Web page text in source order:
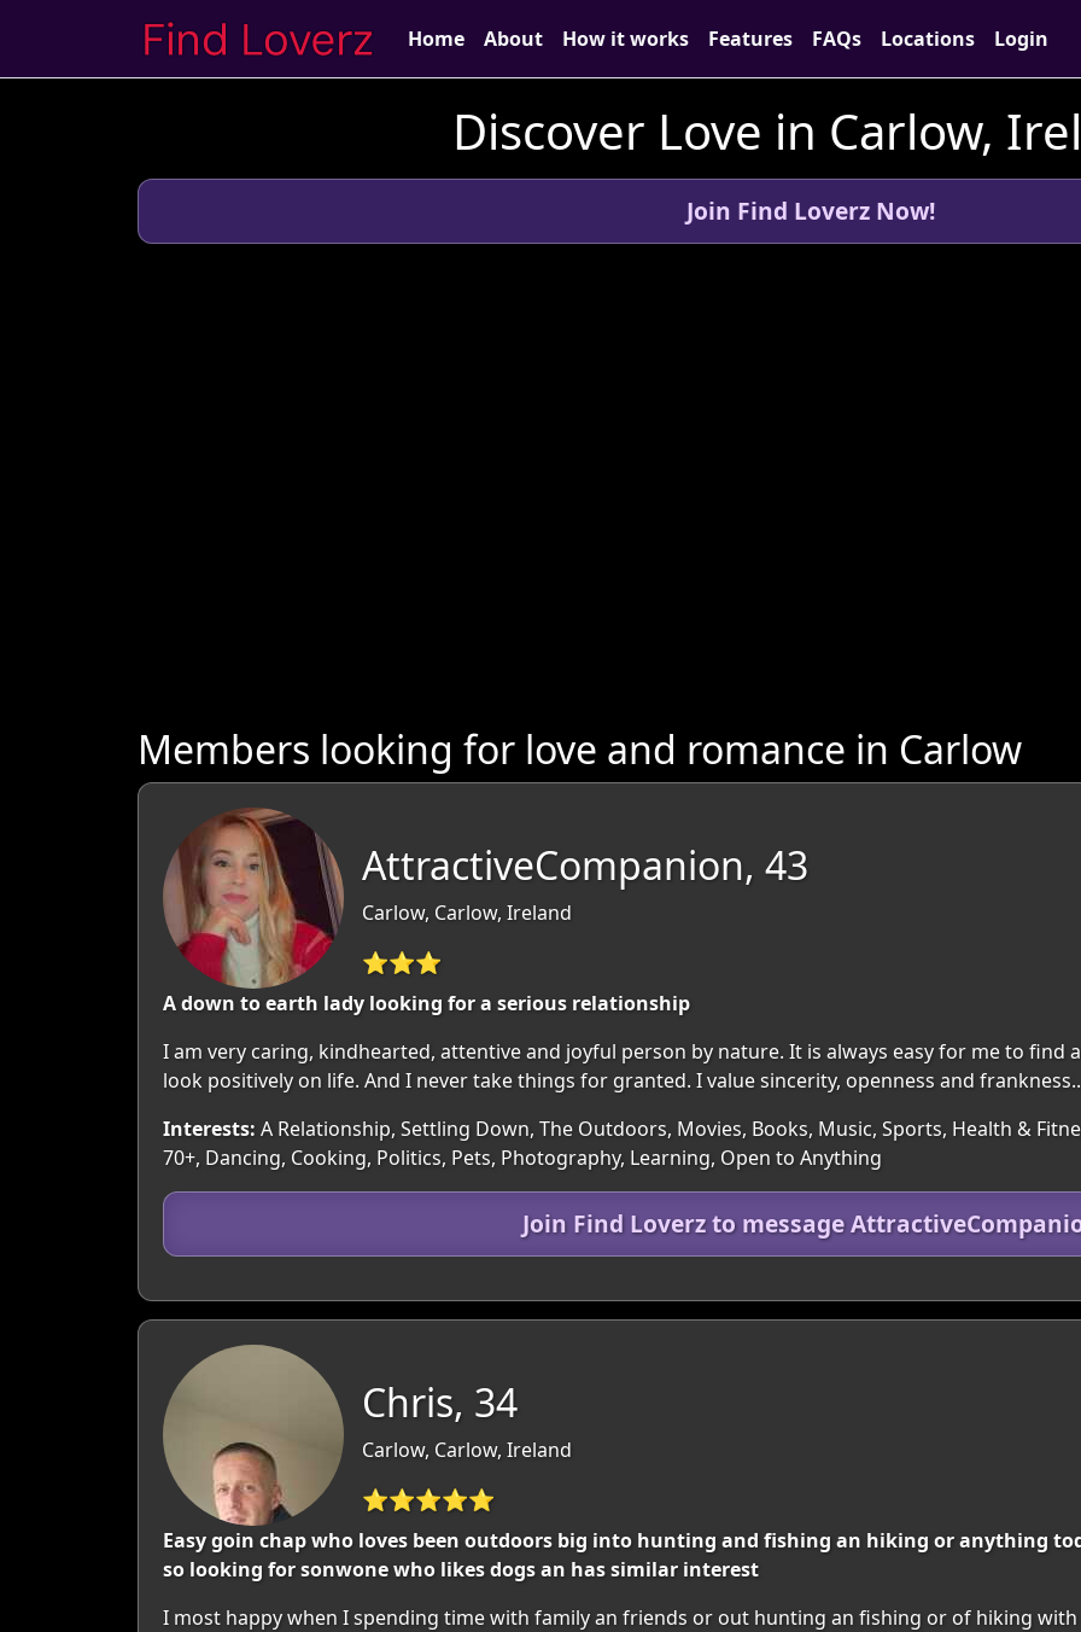
Home About How it works Features FAQs Locations Login
Discover Love in Carlow,
Join Find Loverz Now!
Members looking for love and romance in Carlow
AttractiveCompanion, 43
Carlow, Carlow, Ireland
⭐⭐⭐
A down to earth lady looking for a serious relationship
I am very caring, kindhearted, attentive and joyful person by nature. It is always easy for me to find
look positively on life. And I never take things for granted. I value sincerity, openness and
Interests: A Relationship, Settling Down, The Outdoors, Movies, Books, Music, Sports, Health &
70+, Dancing, Cooking, Politics, Pets, Photography, Learning, Open to Anything
Join Find Loverz to message
Chris, 34
Carlow, Carlow, Ireland
⭐⭐⭐⭐⭐
Easy goin chap who loves been outdoors big into hunting and fishing an hiking or anything
so looking for sonwone who likes dogs an has similar interest
I most happy when I spending time with family an friends or out hunting an fishing or of hiking